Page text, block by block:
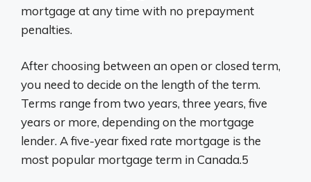
mortgage at any time with no prepayment
penalties.
After choosing between an open or closed term,
you need to decide on the length of the term.
Terms range from two years, three years, five
years or more, depending on the mortgage
lender. A five-year fixed rate mortgage is the
most popular mortgage term in Canada.5